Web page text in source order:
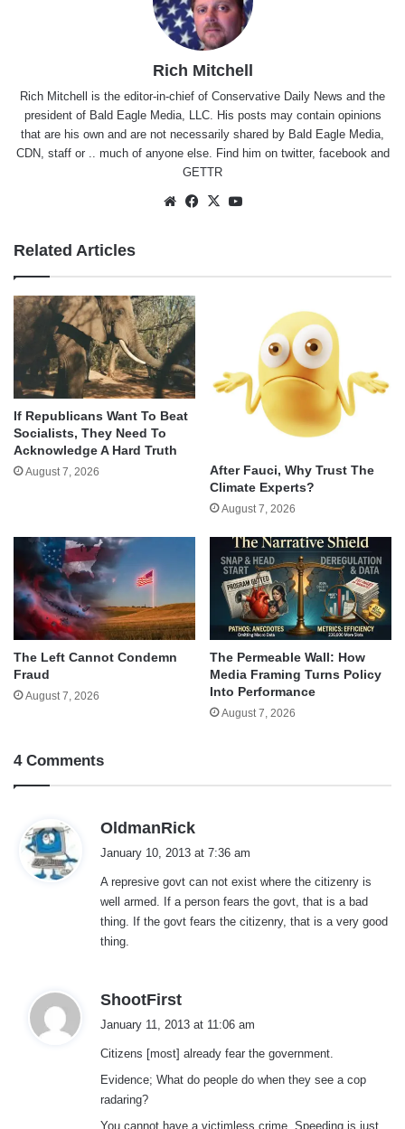
Rich Mitchell
Rich Mitchell is the editor-in-chief of Conservative Daily News and the
president of Bald Eagle Media, LLC. His posts may contain opinions
that are his own and are not necessarily shared by Bald Eagle Media,
CDN, staff or .. much of anyone else. Find him on twitter, facebookand
GETTR
WebsiteFacebook
X
Related Articles
If Republicans Want To Beat
Socialists, They Need To
Acknowledge A Hard Truth
August 7, 2026
After Fauci, Why Trust The
Climate Experts?
August 7, 2026
The Left Cannot Condemn
Fraud
August 7, 2026
The Permeable Wall: How
Media Framing Turns Policy
Into Performance
August 7, 2026
4 Comments
OldmanRick
s
:
January 10, 2013 at 7:36 am
A represive govt can not exist where the citizenry is
well armed. If a person fears the govt, that is a bad
thing. If the govt fears the citizenry, that is a very good
thing.
ShootFirst
s
:
January 11, 2013 at 11:06 am
Citizens [most] already fear the government.
Evidence; What do people do when they see a cop
radaring?
You cannot have a victimless crime. Speeding is just